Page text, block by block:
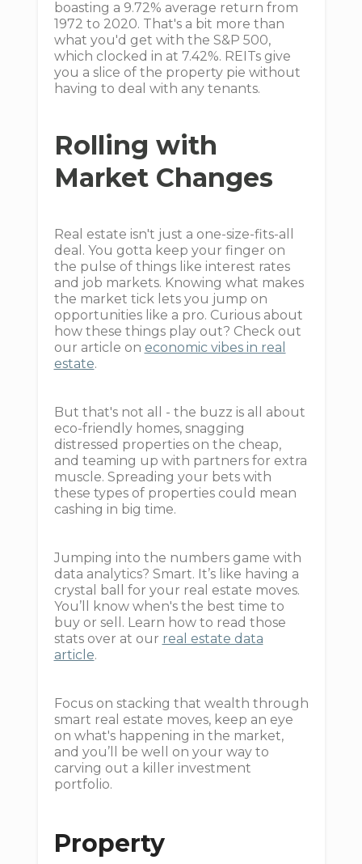
boasting a 9.72% average return from
1972 to 2020. That's a bit more than
what you'd get with the S&P 500,
which clocked in at 7.42%. REITs give
you a slice of the property pie without
having to deal with any tenants.
Rolling with
Market Changes
Real estate isn't just a one-size-fits-all
deal. You gotta keep your finger on
the pulse of things like interest rates
and job markets. Knowing what makes
the market tick lets you jump on
opportunities like a pro. Curious about
how these things play out? Check out
our article on economic vibes in real
estate.
But that's not all - the buzz is all about
eco-friendly homes, snagging
distressed properties on the cheap,
and teaming up with partners for extra
muscle. Spreading your bets with
these types of properties could mean
cashing in big time.
Jumping into the numbers game with
data analytics? Smart. It’s like having a
crystal ball for your real estate moves.
You’ll know when's the best time to
buy or sell. Learn how to read those
stats over at our real estate data
article.
Focus on stacking that wealth through
smart real estate moves, keep an eye
on what's happening in the market,
and you’ll be well on your way to
carving out a killer investment
portfolio.
Property